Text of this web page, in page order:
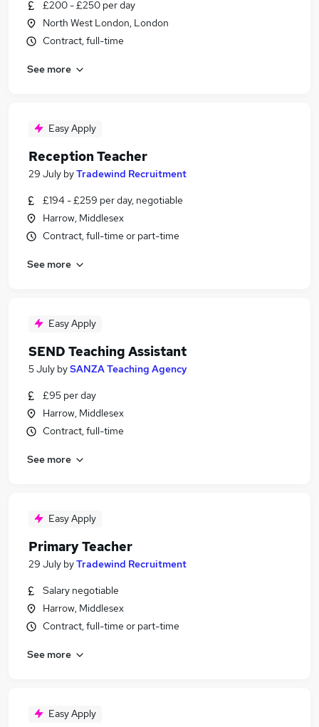
£200 - £250 per day
North West London, London
Contract, full-time
See more
Easy Apply
Reception Teacher
29 July byTradewind Recruitment
£194 - £259 per day, negotiable
Harrow, Middlesex
Contract, full-time or part-time
See more
Easy Apply
SEND Teaching Assistant
5 July bySANZA Teaching Agency
£95 per day
Harrow, Middlesex
Contract, full-time
See more
Easy Apply
Primary Teacher
29 July byTradewind Recruitment
Salary negotiable
Harrow, Middlesex
Contract, full-time or part-time
See more
Easy Apply